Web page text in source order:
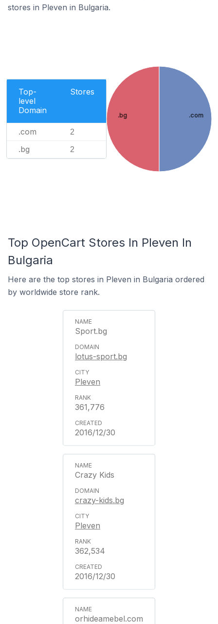
stores in Pleven in Bulgaria.
Top-
level
Domain
Stores
.com 2
.bg 2
.com
.bg
Top OpenCart Stores In Pleven In
Bulgaria
Here are the top stores in Pleven in Bulgaria ordered
by worldwide store rank.
Sport.bg
lotus-sport.bg
Pleven
361,776
2016/12/30
Crazy Kids
crazy-kids.bg
Pleven
362,534
2016/12/30
orhideamebel.com